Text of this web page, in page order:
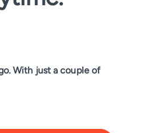
With just a couple of